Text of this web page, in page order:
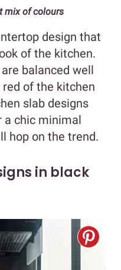
mix of colours
design that
of the kitchen.
balanced well
of the kitchen
slab designs
chic minimal
hop on the trend.
in black